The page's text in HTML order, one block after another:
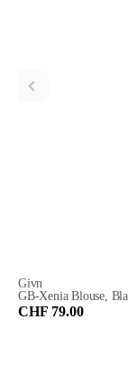
Givn
GB-Xenia Blouse,
CHF 79.00